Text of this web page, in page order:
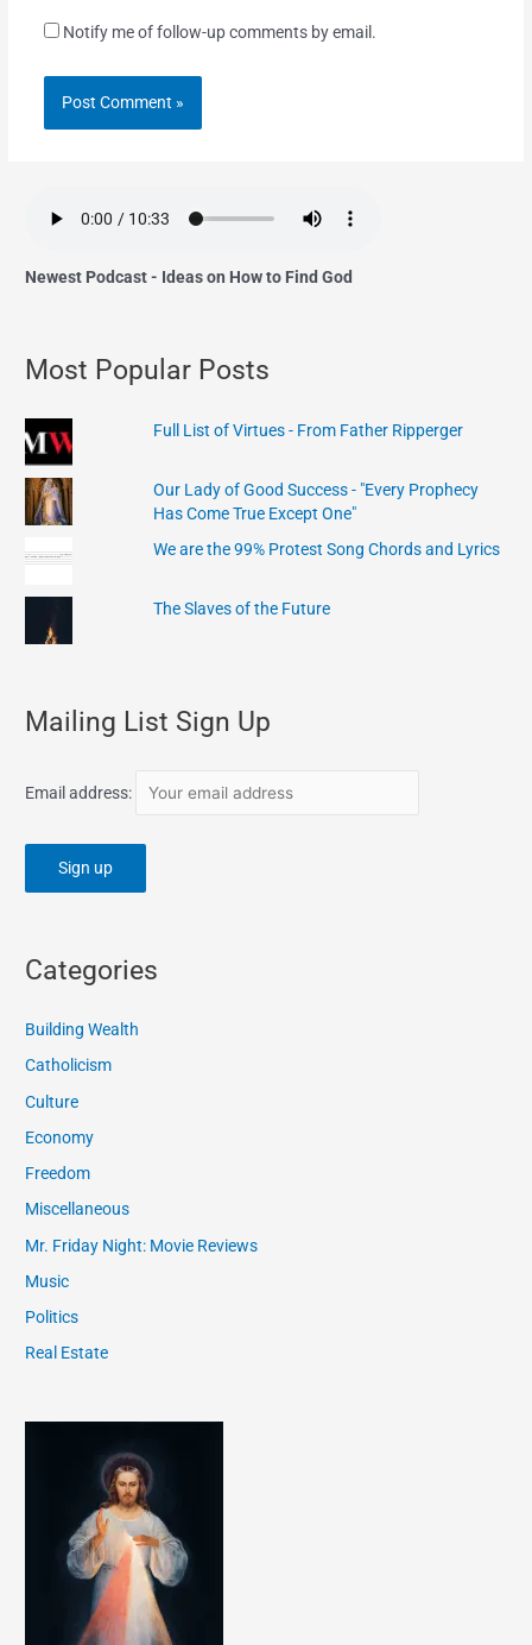
Notify me of follow-up comments by email.
Newest Podcast - Ideas on How to Find God
Most Popular Posts
Full List of Virtues - From Father Ripperger
Our Lady of Good Success - "Every Prophecy
Has Come True Except One"
We are the 99% Protest Song Chords and Lyrics
The Slaves of the Future
Mailing List Sign Up
Email address:
Categories
Building Wealth
Catholicism
Culture
Economy
Freedom
Miscellaneous
Mr. Friday Night: Movie Reviews
Music
Politics
Real Estate